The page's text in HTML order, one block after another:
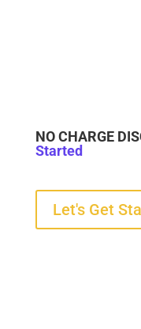
NO CHARGE
Started
Let's Get